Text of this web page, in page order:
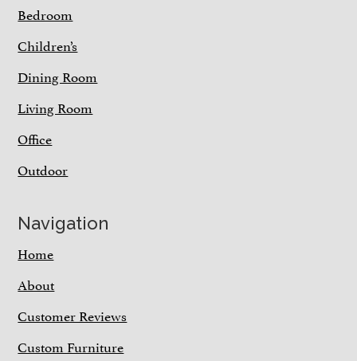
Bedroom
Children’s
Dining Room
Living Room
Office
Outdoor
Navigation
Home
About
Customer Reviews
Custom Furniture